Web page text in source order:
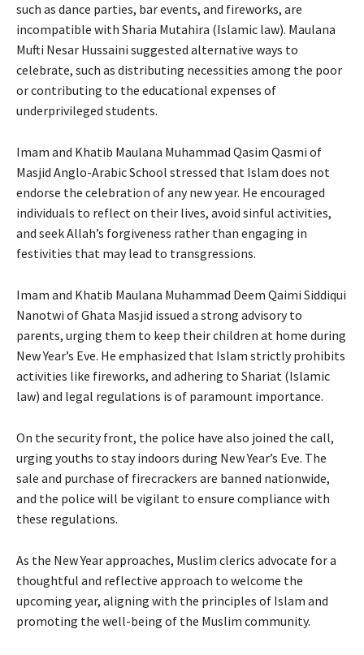
such as dance parties, bar events, and fireworks, are
incompatible with Sharia Mutahira (Islamic law). Maulana
Mufti Nesar Hussaini suggested alternative ways to
celebrate, such as distributing necessities among the poor
or contributing to the educational expenses of
underprivileged students.
Imam and Khatib Maulana Muhammad Qasim Qasmi of
Masjid Anglo-Arabic School stressed that Islam does not
endorse the celebration of any new year. He encouraged
individuals to reflect on their lives, avoid sinful activities,
and seek Allah’s forgiveness rather than engaging in
festivities that may lead to transgressions.
Imam and Khatib Maulana Muhammad Deem Qaimi Siddiqui
Nanotwi of Ghata Masjid issued a strong advisory to
parents, urging them to keep their children at home during
New Year’s Eve. He emphasized that Islam strictly prohibits
activities like fireworks, and adhering to Shariat (Islamic
law) and legal regulations is of paramount importance.
On the security front, the police have also joined the call,
urging youths to stay indoors during New Year’s Eve. The
sale and purchase of firecrackers are banned nationwide,
and the police will be vigilant to ensure compliance with
these regulations.
As the New Year approaches, Muslim clerics advocate for a
thoughtful and reflective approach to welcome the
upcoming year, aligning with the principles of Islam and
promoting the well-being of the Muslim community.